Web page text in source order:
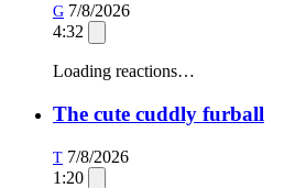
G 7/8/2026
4:32
Loading reactions…
The cute cuddly furball
T 7/8/2026
1:20